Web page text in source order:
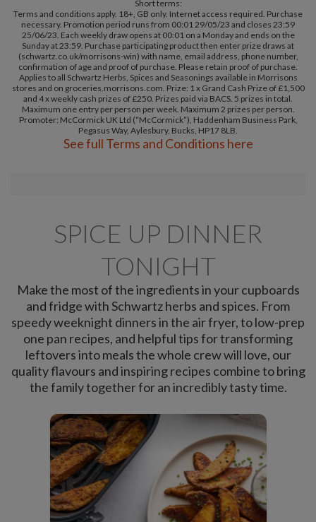
Short terms:
Terms and conditions apply. 18+, GB only. Internet access required. Purchase
necessary. Promotion period runs from 00:01 29/05/23 and closes 23:59
25/06/23. Each weekly draw opens at 00:01 on a Monday and ends on the
Sunday at 23:59. Purchase participating product then enter prize draws at
(schwartz.co.uk/morrisons-win) with name, email address, phone number,
confirmation of age and proof of purchase. Please retain proof of purchase.
Applies to all Schwartz Herbs, Spices and Seasonings available in Morrisons
stores and on groceries.morrisons.com. Prize: 1 x Grand Cash Prize of £1,500
and 4 x weekly cash prizes of £250. Prizes paid via BACS. 5 prizes in total.
Maximum one entry per person per week. Maximum 2 prizes per person.
Promoter: McCormick UK Ltd (“McCormick”), Haddenham Business Park,
Pegasus Way, Aylesbury, Bucks, HP17 8LB.
See full Terms and Conditions here
SPICE UP DINNER
TONIGHT
Make the most of the ingredients in your cupboards
and fridge with Schwartz herbs and spices. From
speedy weeknight dinners in the air fryer, to low-prep
one pan recipes, and helpful tips for transforming
leftovers into meals the whole crew will love, our
quality flavours and inspiring recipes combine to bring
the family together for an incredibly tasty time.